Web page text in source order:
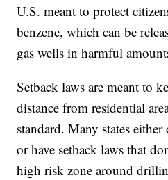
U.S. meant to protect
benzene, which can be
gas wells in harmful
Setback laws are meant to
distance from residential
standard. Many states
or have setback laws that
high risk zone around